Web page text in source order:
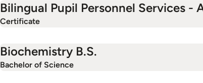
Bilingual Pupil Personnel Services -
Certificate
Biochemistry B.S.
Bachelor of Science